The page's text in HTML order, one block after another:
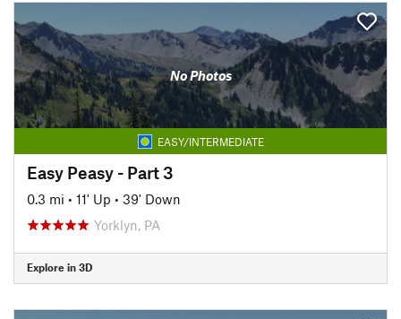
No Photos
EASY/INTERMEDIATE
Easy Peasy - Part 3
0.3 mi • 11' Up • 39' Down
Yorklyn, PA
Explore in 3D